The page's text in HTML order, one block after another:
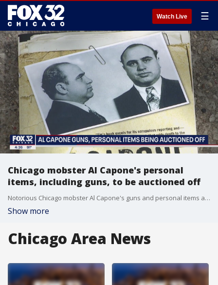
Watch Live ☰
Chicago mobster Al Capone's personal
items, including guns, to be auctioned off
Notorious Chicago mobster Al Capone's guns and personal items are hitting the auction block.
Show more
Chicago Area News